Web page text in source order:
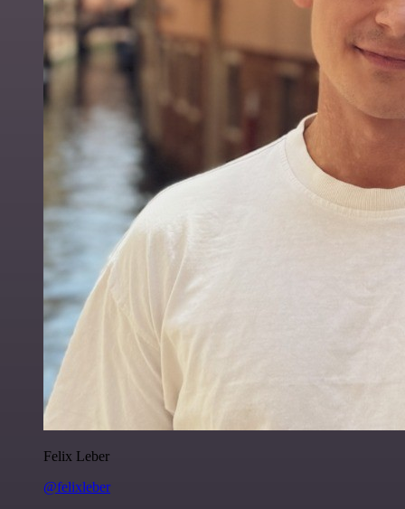
Felix Leber
@felixleber